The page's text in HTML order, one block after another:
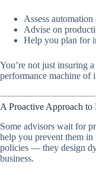
Assess
Advise on
Help you plan for
You’re not just insuring
performance machine of
A Proactive Approach
Some advisors wait for
help you prevent them in
policies — they design
business.